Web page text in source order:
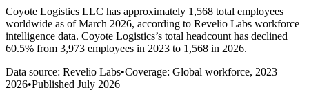
Coyote Logistics LLC has approximately 1,568 total employees
worldwide as of March 2026, according to Revelio Labs workforce
intelligence data. Coyote Logistics’s total headcount has declined
60.5% from 3,973 employees in 2023 to 1,568 in 2026.
Data source: Revelio Labs•Coverage: Global workforce, 2023–
2026•Published July 2026